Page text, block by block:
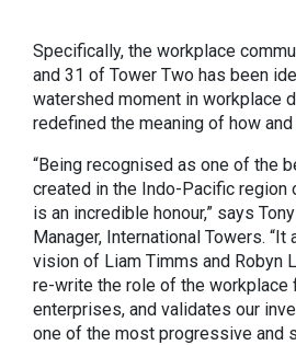
Specifically, the workplace
and 31 of Tower Two has been
watershed moment in workplace
redefined the meaning of how
“Being recognised as one of the
created in the Indo-Pacific region
is an incredible honour,” says
Manager, International Towers.
vision of Liam Timms and Robyn
re-write the role of the workplace
enterprises, and validates our
one of the most progressive and